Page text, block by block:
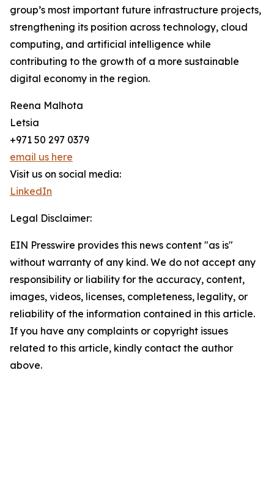
group’s most important future infrastructure projects,
strengthening its position across technology, cloud
computing, and artificial intelligence while
contributing to the growth of a more sustainable
digital economy in the region.
Reena Malhota
Letsia
+971 50 297 0379
email us here
Visit us on social media:
LinkedIn
Legal Disclaimer:
EIN Presswire provides this news content "as is"
without warranty of any kind. We do not accept any
responsibility or liability for the accuracy, content,
images, videos, licenses, completeness, legality, or
reliability of the information contained in this article.
If you have any complaints or copyright issues
related to this article, kindly contact the author
above.